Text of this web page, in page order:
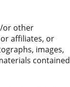
or other
affiliates, or
images,
contained